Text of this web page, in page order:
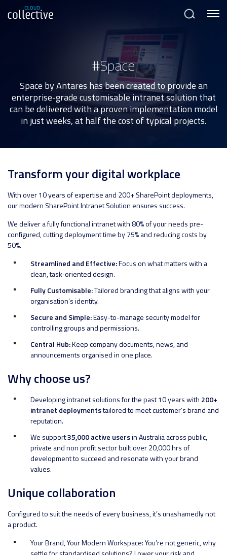
Search Menu
#Space
Space by Antares has been created to provide an
enterprise-grade customisable intranet solution that
can be delivered with a proven implementation model
in just weeks, at half the cost of typical projects.
Transform your digital workplace
With over 10 years of expertise and 200+ SharePoint deployments,
our modern SharePoint Intranet Solution ensures success.
We deliver a fully functional intranet with 80% of your needs pre-
configured, cutting deployment time by 75% and reducing costs by
50%.
Streamlined and Effective:Focus on what matters with a
clean, task-oriented design.
Fully Customisable:Tailored branding that aligns with your
organisation’s identity.
Secure and Simple:Easy-to-manage security model for
controlling groups and permissions.
Central Hub:Keep company documents, news, and
announcements organised in one place.
Why choose us?
Developing intranet solutions for the past 10 years with 200+
intranet deploymentstailored to meet customer’s brand and
reputation.
We support35,000 active usersin Australia across public,
private and non profit sector built over 20,000 hrs of
development to succeed and resonate with your brand
values.
Unique collaboration
Configured to suit the needs of every business, it’s unashamedly not
a product.
Your Brand, Your Modern Workspace: You’re not generic, why